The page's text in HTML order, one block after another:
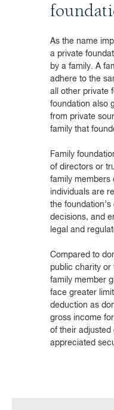
As the name
a private
by a family. A
adhere to the
all other private
foundation also
from private
family that
Family
of directors or
family members
individuals are
the
decisions, and
legal and
Compared to
public charity or
family member
face greater
deduction as
gross income
of their adjusted
appreciated